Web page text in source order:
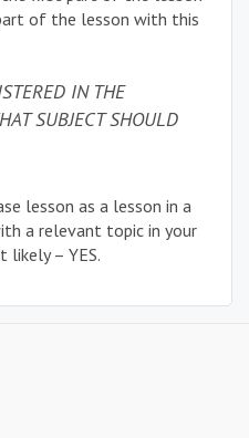
of the lesson with this
IN THE
SUBJECT SHOULD
lesson as a lesson in a
a relevant topic in your
likely – YES.